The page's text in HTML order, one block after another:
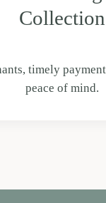
Collection
timely
peace of mind.